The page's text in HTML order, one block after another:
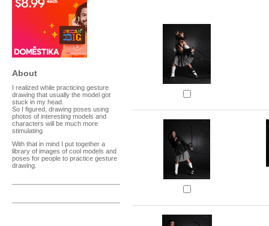
About
I realized while practicing gesture
drawing that usually the model got
stuck in my head.
So I figured, drawing poses using
photos of interesting models and
characters will be much more
stimulating
With that in mind I put together a
library of images of cool models and
poses for people to practice gesture
drawing.